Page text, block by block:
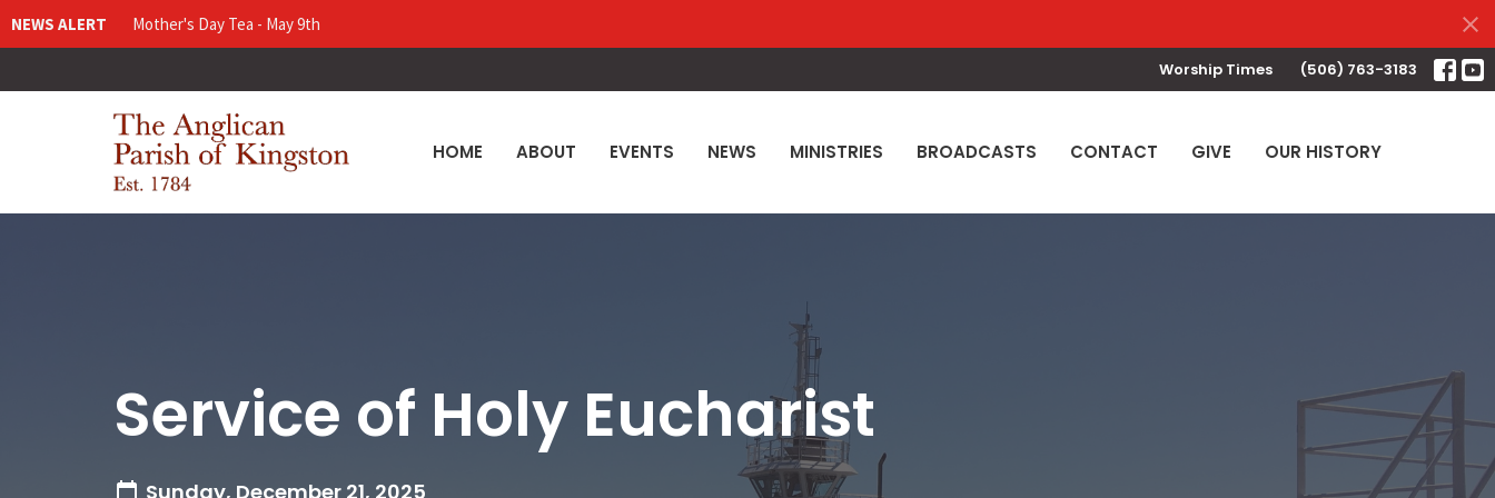
NEWS ALERT Mother's Day Tea - May 9th
Worship Times (506) 763-3183
HOME ABOUT EVENTS NEWS MINISTRIES BROADCASTS CONTACT GIVE OUR HISTORY
Service of Holy Eucharist
Sunday, December 21, 2025